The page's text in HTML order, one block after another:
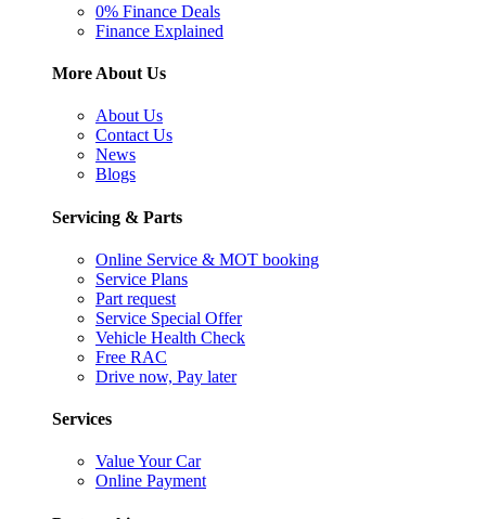
0% Finance Deals
Finance Explained
More About Us
About Us
Contact Us
News
Blogs
Servicing & Parts
Online Service & MOT booking
Service Plans
Part request
Service Special Offer
Vehicle Health Check
Free RAC
Drive now, Pay later
Services
Value Your Car
Online Payment